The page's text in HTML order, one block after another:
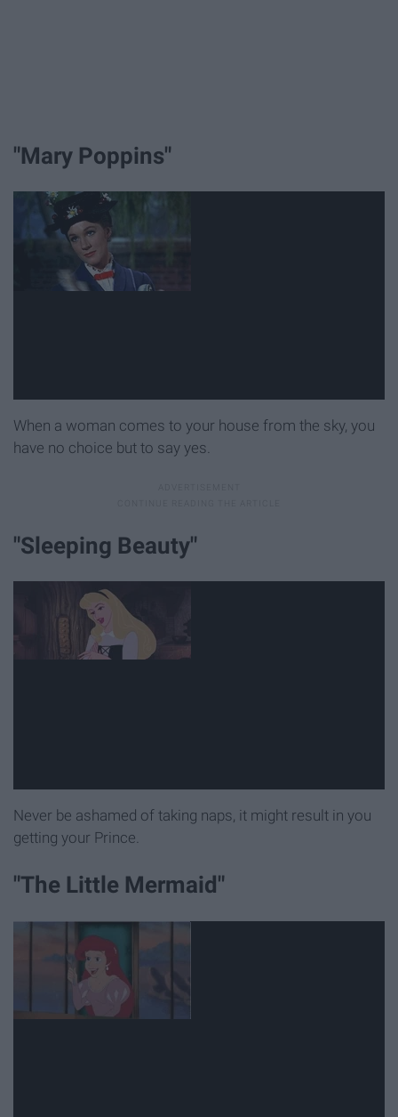
"Mary Poppins"
When a woman comes to your house from the sky, you
have no choice but to say yes.
"Sleeping Beauty"
Never be ashamed of taking naps, it might result in you
getting your Prince.
"The Little Mermaid"